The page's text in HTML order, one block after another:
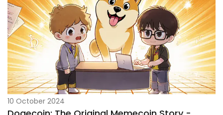
10 October 2024